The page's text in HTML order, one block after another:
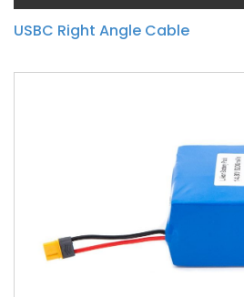
USBC Right Angle Cable